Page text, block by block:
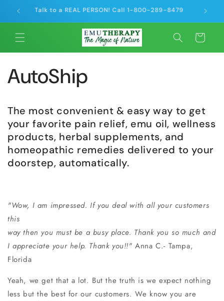
Skip to
content
Talk to a REAL PERSON! Call 1-800-289-8479
Cart
AutoShip
The most convenient & easy way to get
your favorite pain relief, emu oil, wellness
products, herbal supplements, and
homeopathic remedies delivered to your
doorstep, automatically.
"Wow, I am impressed. If you deal with all your customers
this
way then you must be a busy place. Thank you so much and
I appreciate your help. Thank you!!"Anna C.- Tampa,
Florida
Yeah, we get that a lot. But the truth is we expect nothing
less but the best for our customers. We know you are